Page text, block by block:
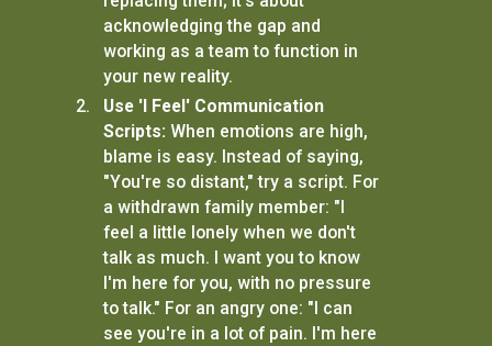
acknowledging the gap and
working as a team to function in
your new reality.
Use 'I Feel' Communication
Scripts: When emotions are high,
blame is easy. Instead of saying,
"You're so distant," try a script. For
a withdrawn family member: "I
feel a little lonely when we don't
talk as much. I want you to know
I'm here for you, with no pressure
to talk." For an angry one: "I can
see you're in a lot of pain. I'm here